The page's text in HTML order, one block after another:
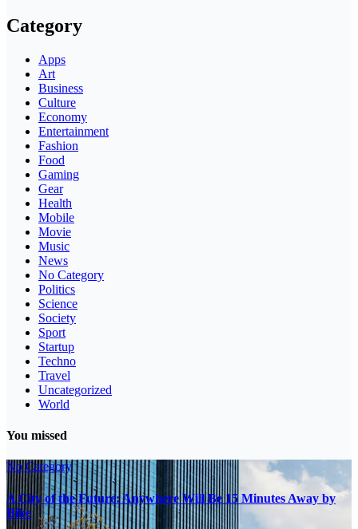
Category
Apps
Art
Business
Culture
Economy
Entertainment
Fashion
Food
Gaming
Gear
Health
Mobile
Movie
Music
News
No Category
Politics
Science
Society
Sport
Startup
Techno
Travel
Uncategorized
World
You missed
No Category
A City of the Future: Anywhere Will Be 15 Minutes Away by
Bike